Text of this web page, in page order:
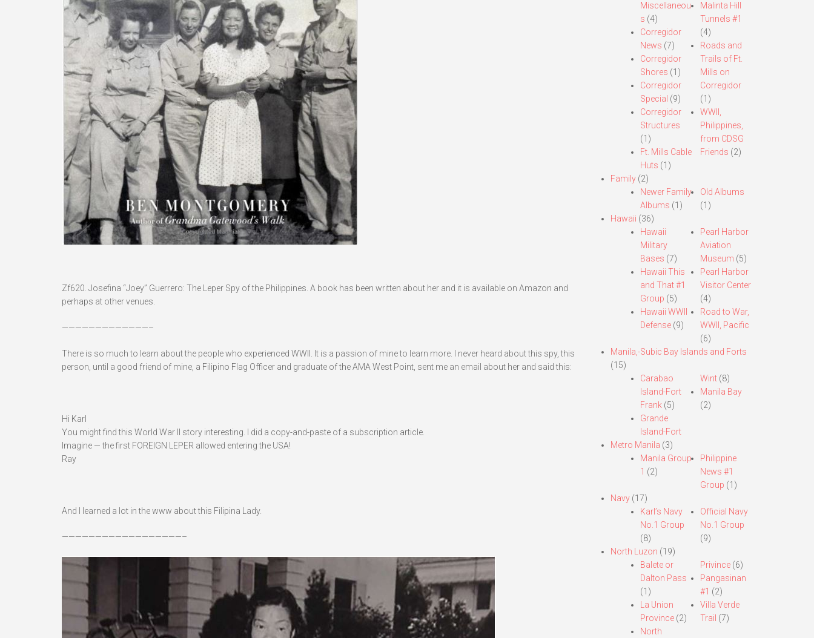
Zf620. Josefina “Joey” Guerrero: The Leper Spy of the Philippines. A book has been written about her and it is available on Amazon and
perhaps at other venues.
—————————————–
There is so much to learn about the people who experienced WWII. It is a passion of mine to learn more. I never heard about this spy, this
person, until a good friend of mine, a Filipino Flag Officer and graduate of the AMA West Point, sent me an email about her and said this:
Hi Karl
You might find this World War II story interesting. I did a copy-and-paste of a subscription article.
Imagine — the first FOREIGN LEPER allowed entering the USA!
Ray
And I learned a lot in the www about this Filipina Lady.
——————————————————–
Miscellaneou
s (4)
Corregidor
News (7)
Corregidor
Shores (1)
Corregidor
Special (9)
Corregidor
Structures
(1)
Ft. Mills Cable
Huts (1)
Malinta Hill
Tunnels #1
(4)
Roads and
Trails of Ft.
Mills on
Corregidor
(1)
WWII,
Philippines,
from CDSG
Friends (2)
Family(2)
Newer Family
Albums (1)
Old Albums
(1)
Hawaii (36)
Hawaii
Military
Bases (7)
Hawaii This
and That #1
Group (5)
Hawaii WWII
Defense(9)
Pearl Harbor
Aviation
Museum (5)
Pearl Harbor
Visitor Center
(4)
Road to War,
WWII, Pacific
(6)
Manila,-Subic Bay Islands and Forts
(15)
Carabao
Island-Fort
Frank(5)
Grande
Island-Fort
Wint (8)
Manila Bay
(2)
Metro Manila (3)
Manila Group
1 (2)
Philippine
News #1
Group (1)
Navy(17)
Karl’s Navy
No.1 Group
(8)
Official Navy
No.1 Group
(9)
North Luzon (19)
Balete or
Dalton Pass
(1)
La Union
Province(2)
North
Privince (6)
Pangasinan
#1 (2)
Villa Verde
Trail (7)